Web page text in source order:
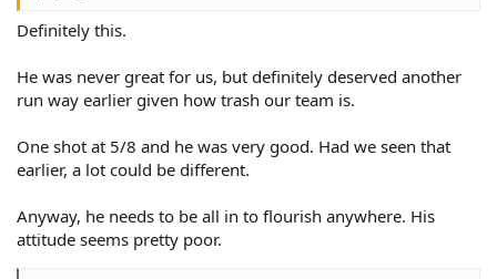
Definitely this.
He was never great for us, but definitely deserved another
run way earlier given how trash our team is.
One shot at 5/8 and he was very good. Had we seen that
earlier, a lot could be different.
Anyway, he needs to be all in to flourish anywhere. His
attitude seems pretty poor.